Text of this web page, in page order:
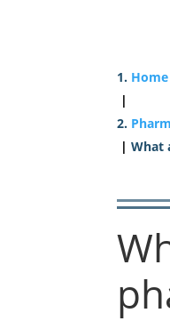
Home
|
| What